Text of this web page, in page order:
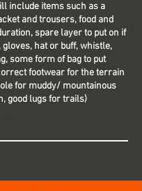
include items such as a
and trousers, food and
spare layer to put on if
gloves, hat or buff, whistle,
some form of bag to put
footwear for the terrain
for muddy/ mountainous
good lugs for trails)